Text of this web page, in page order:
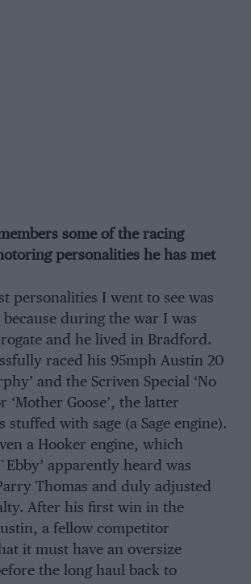
some of the racing
personalities he has met
personalities I went to see was
because during the war I was
and he lived in Bradford.
raced his 95mph Austin 20
and the Scriven Special ‘No
‘Mother Goose’, the latter
stuffed with sage (a Sage engine).
a Hooker engine, which
apparently heard was
Thomas and duly adjusted
After his first win in the
a fellow competitor
it must have an oversize
the long haul back to